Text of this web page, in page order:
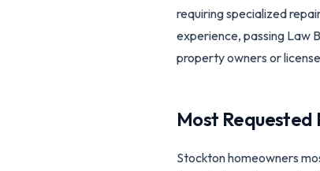
requiring specialized
experience, passing Law
property owners or
Most Requested
Stockton homeowners